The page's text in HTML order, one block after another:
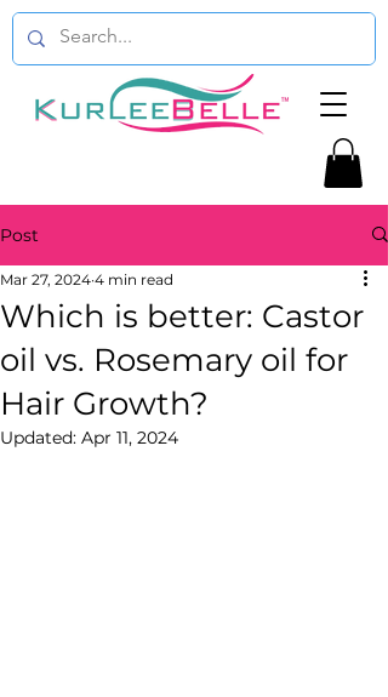
Post
Which is better: Castor
oil vs. Rosemary oil for
Hair Growth?
Mar 27, 2024 4 min read
Updated: Apr 11, 2024